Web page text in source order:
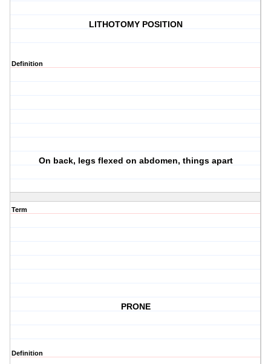
LITHOTOMY POSITION
Definition
On back, legs flexed on abdomen, things apart
Term
PRONE
Definition